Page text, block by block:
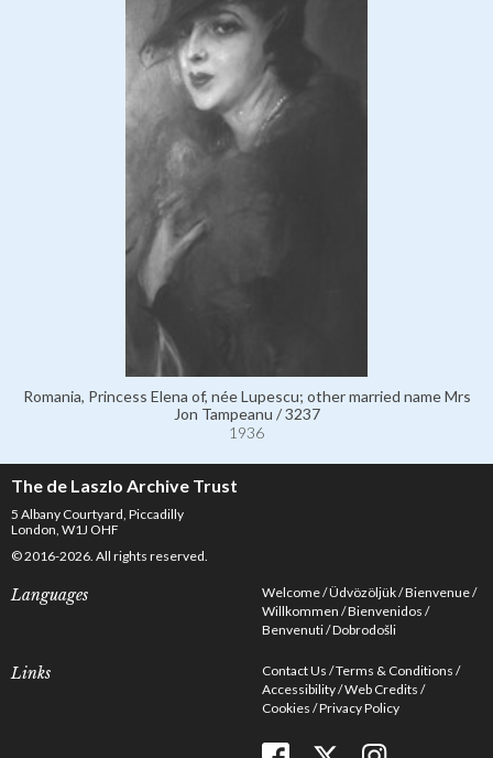
Romania, Princess Elena of, née Lupescu; other married name Mrs
Jon Tampeanu / 3237
1936
The de Laszlo Archive Trust
5 Albany Courtyard, Piccadilly
London, W1J OHF
© 2016-2026. All rights reserved.
Languages Welcome Üdvözöljük Bienvenue
Willkommen Bienvenidos
Benvenuti Dobrodošli
Links Contact Us Terms & Conditions
Accessibility Web Credits
Cookies Privacy Policy